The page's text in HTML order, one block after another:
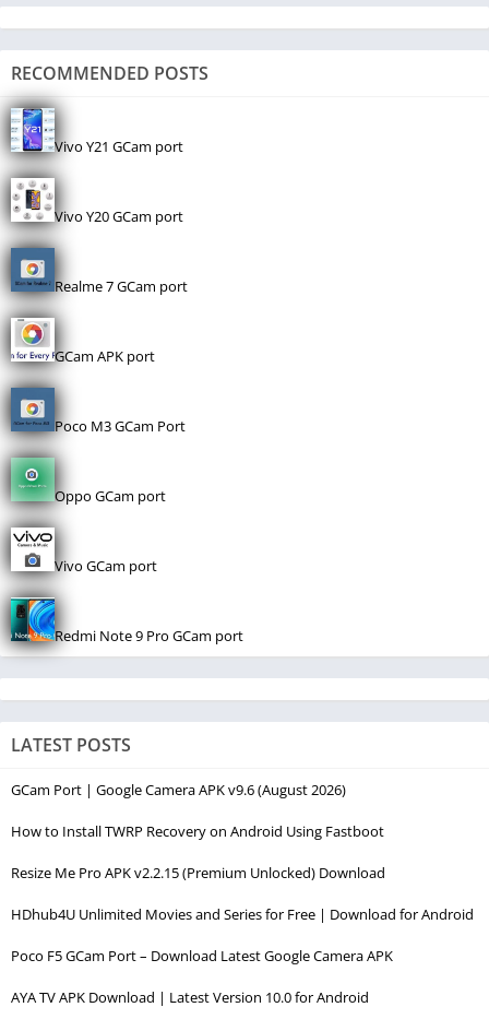
RECOMMENDED POSTS
Vivo Y21 GCam port
Vivo Y20 GCam port
Realme 7 GCam port
GCam APK port
Poco M3 GCam Port
Oppo GCam port
Vivo GCam port
Redmi Note 9 Pro GCam port
LATEST POSTS
GCam Port | Google Camera APK v9.6 (August 2026)
How to Install TWRP Recovery on Android Using Fastboot
Resize Me Pro APK v2.2.15 (Premium Unlocked) Download
HDhub4U Unlimited Movies and Series for Free | Download for Android
Poco F5 GCam Port – Download Latest Google Camera APK
AYA TV APK Download | Latest Version 10.0 for Android